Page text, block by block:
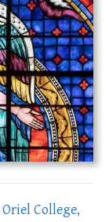
Oriel College,